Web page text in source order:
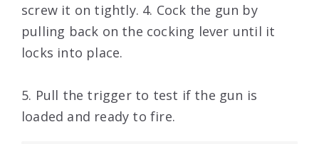
screw it on tightly. 4. Cock the gun by
pulling back on the cocking lever until it
locks into place.
5. Pull the trigger to test if the gun is
loaded and ready to fire.